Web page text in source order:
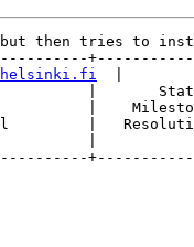
but then tries to
|
|
|
|